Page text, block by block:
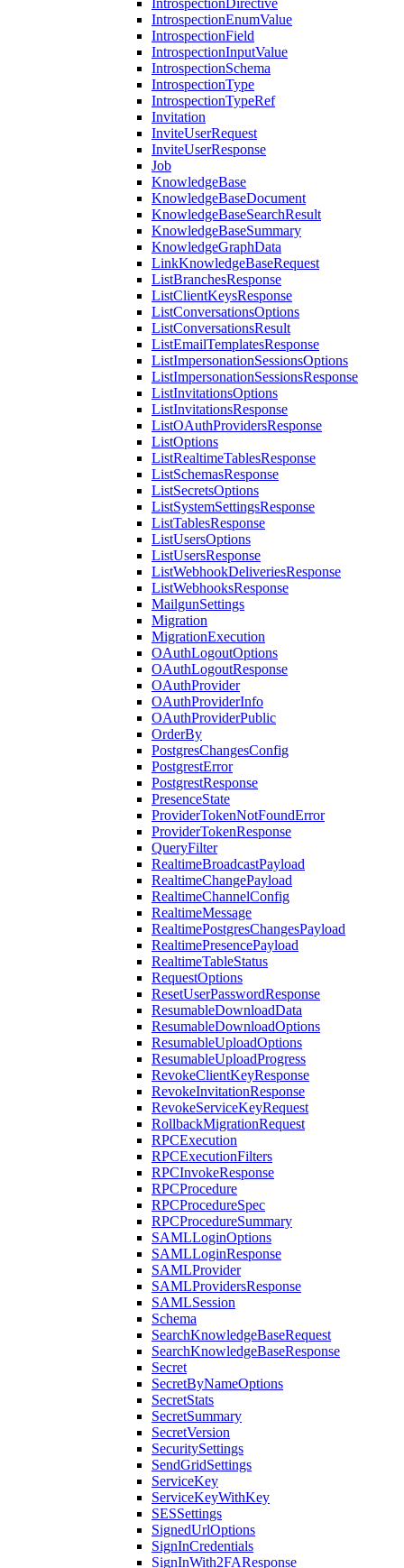
IntrospectionDirective
IntrospectionEnumValue
IntrospectionField
IntrospectionInputValue
IntrospectionSchema
IntrospectionType
IntrospectionTypeRef
Invitation
InviteUserRequest
InviteUserResponse
Job
KnowledgeBase
KnowledgeBaseDocument
KnowledgeBaseSearchResult
KnowledgeBaseSummary
KnowledgeGraphData
LinkKnowledgeBaseRequest
ListBranchesResponse
ListClientKeysResponse
ListConversationsOptions
ListConversationsResult
ListEmailTemplatesResponse
ListImpersonationSessionsOptions
ListImpersonationSessionsResponse
ListInvitationsOptions
ListInvitationsResponse
ListOAuthProvidersResponse
ListOptions
ListRealtimeTablesResponse
ListSchemasResponse
ListSecretsOptions
ListSystemSettingsResponse
ListTablesResponse
ListUsersOptions
ListUsersResponse
ListWebhookDeliveriesResponse
ListWebhooksResponse
MailgunSettings
Migration
MigrationExecution
OAuthLogoutOptions
OAuthLogoutResponse
OAuthProvider
OAuthProviderInfo
OAuthProviderPublic
OrderBy
PostgresChangesConfig
PostgrestError
PostgrestResponse
PresenceState
ProviderTokenNotFoundError
ProviderTokenResponse
QueryFilter
RealtimeBroadcastPayload
RealtimeChangePayload
RealtimeChannelConfig
RealtimeMessage
RealtimePostgresChangesPayload
RealtimePresencePayload
RealtimeTableStatus
RequestOptions
ResetUserPasswordResponse
ResumableDownloadData
ResumableDownloadOptions
ResumableUploadOptions
ResumableUploadProgress
RevokeClientKeyResponse
RevokeInvitationResponse
RevokeServiceKeyRequest
RollbackMigrationRequest
RPCExecution
RPCExecutionFilters
RPCInvokeResponse
RPCProcedure
RPCProcedureSpec
RPCProcedureSummary
SAMLLoginOptions
SAMLLoginResponse
SAMLProvider
SAMLProvidersResponse
SAMLSession
Schema
SearchKnowledgeBaseRequest
SearchKnowledgeBaseResponse
Secret
SecretByNameOptions
SecretStats
SecretSummary
SecretVersion
SecuritySettings
SendGridSettings
ServiceKey
ServiceKeyWithKey
SESSettings
SignedUrlOptions
SignInCredentials
SignInWith2FAResponse